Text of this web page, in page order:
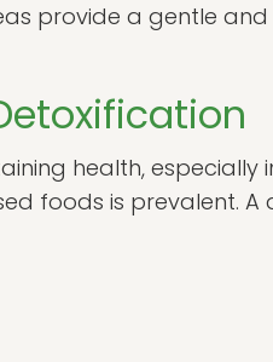
provide a gentle
health,
foods is prevalent. A